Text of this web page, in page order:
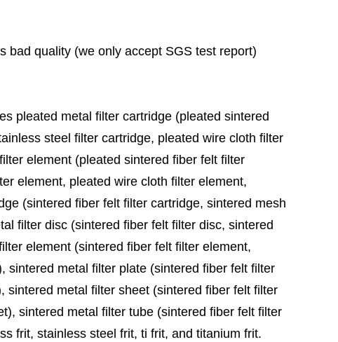
bad quality (we only accept SGS test report)
pleated metal filter cartridge (pleated sintered
steel filter cartridge, pleated wire cloth filter
element (pleated sintered fiber felt filter
element, pleated wire cloth filter element,
(sintered fiber felt filter cartridge, sintered mesh
filter disc (sintered fiber felt filter disc, sintered
element (sintered fiber felt filter element,
sintered metal filter plate (sintered fiber felt filter
metal filter sheet (sintered fiber felt filter
sintered metal filter tube (sintered fiber felt filter
frit, stainless steel frit, ti frit, and titanium frit.